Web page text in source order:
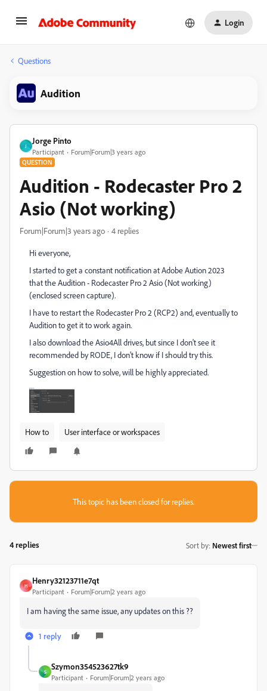
Login
Questions
Audition
J
Jorge Pinto
Participant Forum|Forum|3 years ago
QUESTION
Audition - Rodecaster Pro 2
Asio (Not working)
Forum|Forum|3 years ago 4 replies
Hi everyone,
I started to get a constant notification at Adobe Aution 2023
that the Audition - Rodecaster Pro 2 Asio (Not working)
(enclosed screen capture).
I have to restart the Rodecaster Pro 2 (RCP2) and, eventually to
Audition to get it to work again.
I also download the Asio4All drives, but since I don't see it
recommended by RODE, I don't know if I should try this.
Suggestion on how to solve, will be highly appreciated.
How to User interface or workspaces
This topic has been closed for replies.
4 replies Sort by: Newest first
H
Henry32123711e7qt
Participant Forum|Forum|2 years ago
I am having the same issue, any updates on this ??
1 reply
S
Szymon354523627tk9
Participant Forum|Forum|2 years ago